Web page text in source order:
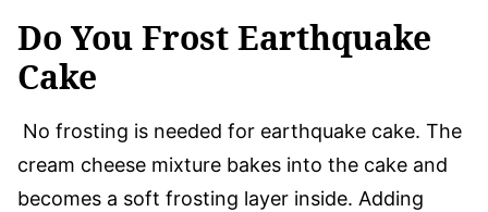
Do You Frost Earthquake
Cake
No frosting is needed for earthquake cake. The
cream cheese mixture bakes into the cake and
becomes a soft frosting layer inside. Adding